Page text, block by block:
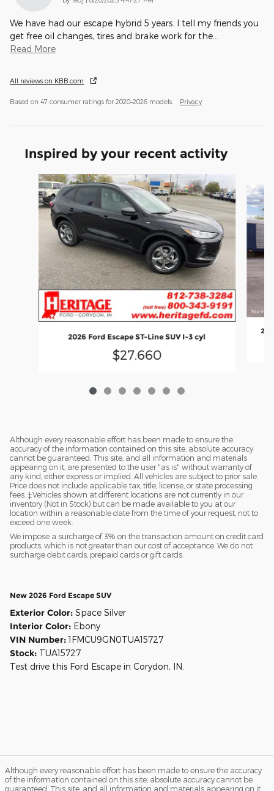
We have had our escape hybrid 5 years. I tell my friends you
get free oil changes, tires and brake work for the
Read More
All reviews on KBB.com
Based on 47 consumer ratings for 2020–2026 models. Privacy
Inspired by your recent activity
Slide 1 of 7
2026 Ford Escape ST-Line SUV I-3 cyl
$27,660
Although every reasonable effort has been made to ensure the
accuracy of the information contained on this site, absolute accuracy
cannot be guaranteed. This site, and all information and materials
appearing on it, are presented to the user "as is" without warranty of
any kind, either express or implied. All vehicles are subject to prior sale.
Price does not include applicable tax, title, license, or state processing
fees. ‡Vehicles shown at different locations are not currently in our
inventory (Not in Stock) but can be made available to you at our
location within a reasonable date from the time of your request, not to
exceed one week.
We impose a surcharge of 3% on the transaction amount on credit card
products, which is not greater than our cost of acceptance. We do not
surcharge debit cards, prepaid cards or gift cards.
New 2026 Ford Escape SUV
Exterior Color: Space Silver
Interior Color: Ebony
VIN Number:1FMCU9GN0TUA15727
Stock: TUA15727
Test drive this Ford Escape in Corydon, IN.
Although every reasonable effort has been made to ensure the accuracy
of the information contained on this site, absolute accuracy cannot be
guaranteed. This site, and all information and materials appearing on it,